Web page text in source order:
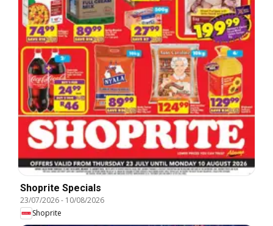
Shoprite Specials
23/07/2026- 10/08/2026
Shoprite